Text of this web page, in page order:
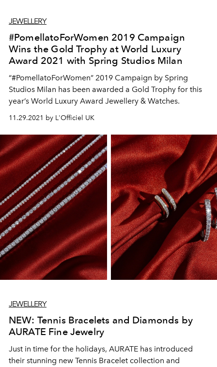
JEWELLERY
#PomellatoForWomen 2019 Campaign
Wins the Gold Trophy at World Luxury
Award 2021 with Spring Studios Milan
“#PomellatoForWomen” 2019 Campaign by Spring
Studios Milan has been awarded a Gold Trophy for this
year’s World Luxury Award Jewellery & Watches.
11.29.2021 by L'Officiel UK
JEWELLERY
NEW: Tennis Bracelets and Diamonds by
AURATE Fine Jewelry
Just in time for the holidays, AURATE has introduced
their stunning new Tennis Bracelet collection and